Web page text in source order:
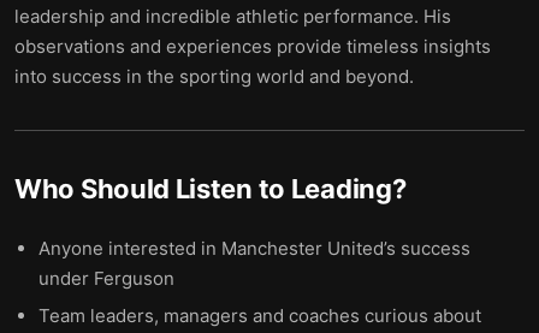
leadership and incredible athletic performance. His
observations and experiences provide timeless insights
into success in the sporting world and beyond.
Who Should Listen to Leading?
Anyone interested in Manchester United’s success
under Ferguson
Team leaders, managers and coaches curious about